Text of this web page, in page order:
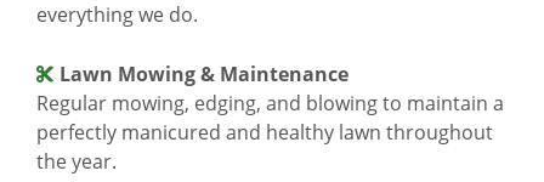
everything we do.
Lawn Mowing & Maintenance
Regular mowing, edging, and blowing to maintain a
perfectly manicured and healthy lawn throughout
the year.